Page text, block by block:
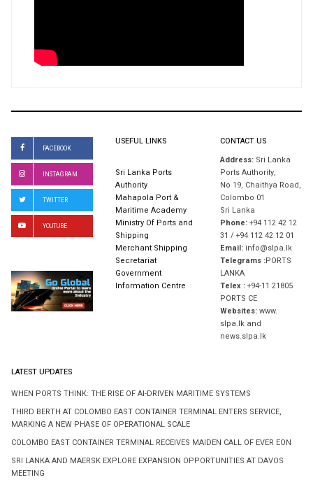
FACEBOOK
INSTAGRAM
TWITTER
YOUTUBE
USEFUL LINKS
Sri Lanka Ports
Authority
Mahapola Port &
Maritime Academy
Ministry Of Ports and
Shipping
Merchant Shipping
Secretariat
Government
Information Centre
CONTACT US
Address: Sri Lanka
Ports Authority,
No 19, Chaithya Road,
Colombo 01
Sri Lanka
Phone:+94 112 42 12
31 / +94 112 42 12 01
Email: info@slpa.lk
Telegrams :PORTS
LANKA
Telex :+94-11 21805
PORTS CE
Websites:www.
slpa.lk and
news.slpa.lk
LATEST UPDATES
WHEN PORTS THINK: THE RISE OF AI-DRIVEN MARITIME SYSTEMS
THIRD BERTH AT COLOMBO EAST CONTAINER TERMINAL ENTERS SERVICE,
MARKING A NEW PHASE OF OPERATIONAL SCALE
COLOMBO EAST CONTAINER TERMINAL RECEIVES MAIDEN CALL OF EVER EON
SRI LANKA AND MAERSK EXPLORE EXPANSION OPPORTUNITIES AT DAVOS
MEETING